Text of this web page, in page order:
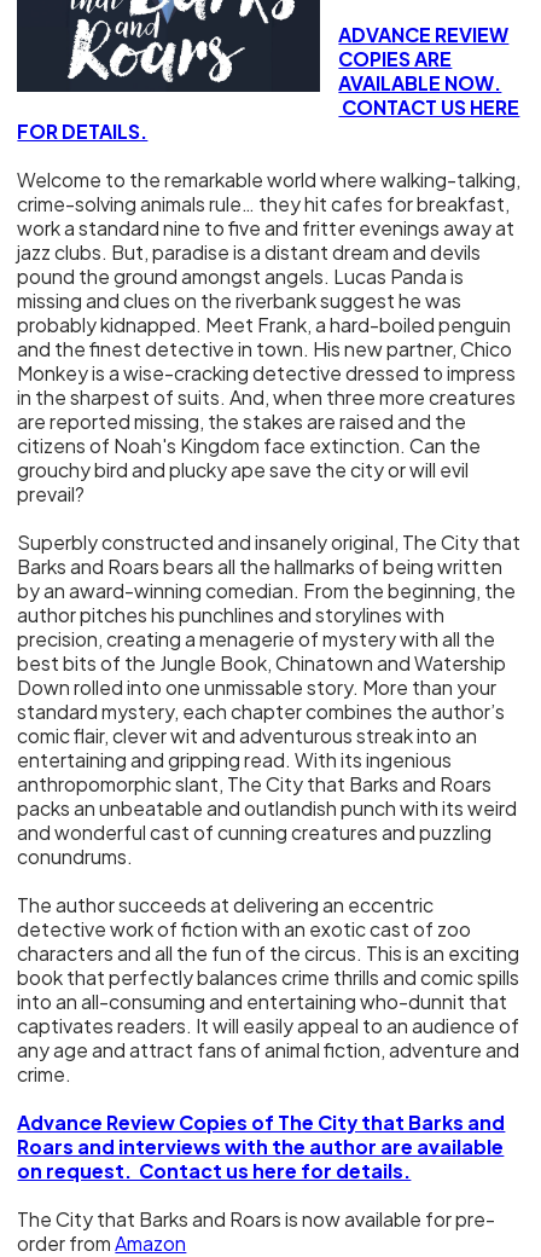
ADVANCE REVIEW
COPIES ARE
AVAILABLE NOW.
CONTACT US HERE
FOR DETAILS.
Welcome to the remarkable world where walking-talking,
crime-solving animals rule… they hit cafes for breakfast,
work a standard nine to five and fritter evenings away at
jazz clubs. But, paradise is a distant dream and devils
pound the ground amongst angels. Lucas Panda is
missing and clues on the riverbank suggest he was
probably kidnapped. Meet Frank, a hard-boiled penguin
and the finest detective in town. His new partner, Chico
Monkey is a wise-cracking detective dressed to impress
in the sharpest of suits. And, when three more creatures
are reported missing, the stakes are raised and the
citizens of Noah's Kingdom face extinction. Can the
grouchy bird and plucky ape save the city or will evil
prevail?
Superbly constructed and insanely original, The City that
Barks and Roars bears all the hallmarks of being written
by an award-winning comedian. From the beginning, the
author pitches his punchlines and storylines with
precision, creating a menagerie of mystery with all the
best bits of the Jungle Book, Chinatown and Watership
Down rolled into one unmissable story. More than your
standard mystery, each chapter combines the author’s
comic flair, clever wit and adventurous streak into an
entertaining and gripping read. With its ingenious
anthropomorphic slant, The City that Barks and Roars
packs an unbeatable and outlandish punch with its weird
and wonderful cast of cunning creatures and puzzling
conundrums.
The author succeeds at delivering an eccentric
detective work of fiction with an exotic cast of zoo
characters and all the fun of the circus. This is an exciting
book that perfectly balances crime thrills and comic spills
into an all-consuming and entertaining who-dunnit that
captivates readers. It will easily appeal to an audience of
any age and attract fans of animal fiction, adventure and
crime.
Advance Review Copies of The City that Barks and
Roars and interviews with the author are available
on request. Contact us here for details.
The City that Barks and Roars is now available for pre-
order fromAmazon